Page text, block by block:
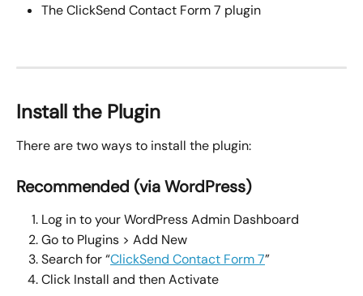
The ClickSend Contact Form 7 plugin
Install the Plugin
There are two ways to install the plugin:
Recommended (via WordPress)
Log in to your WordPress Admin Dashboard
Go to Plugins > Add New
Search for “ClickSend Contact Form 7”
Click Install and then Activate